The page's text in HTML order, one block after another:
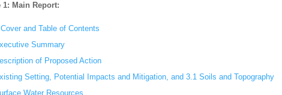
1: Main Report:
and Table of Contents
Summary
of Proposed Action
Setting, Potential Impacts and Mitigation, and 3.1 Soils and Topography
Water Resources